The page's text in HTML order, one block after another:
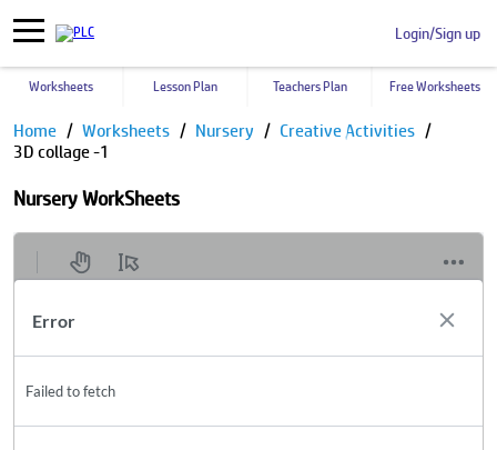
Login/Sign up
Worksheets Lesson Plan Teachers Plan Free Worksheets
Home Worksheets Nursery
Creative Activities
3D collage -1
Nursery WorkSheets